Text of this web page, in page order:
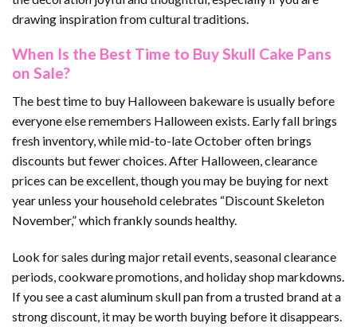
drawing inspiration from cultural traditions.
When Is the Best Time to Buy Skull Cake Pans
on Sale?
The best time to buy Halloween bakeware is usually before
everyone else remembers Halloween exists. Early fall brings
fresh inventory, while mid-to-late October often brings
discounts but fewer choices. After Halloween, clearance
prices can be excellent, though you may be buying for next
year unless your household celebrates “Discount Skeleton
November,” which frankly sounds healthy.
Look for sales during major retail events, seasonal clearance
periods, cookware promotions, and holiday shop markdowns.
If you see a cast aluminum skull pan from a trusted brand at a
strong discount, it may be worth buying before it disappears.